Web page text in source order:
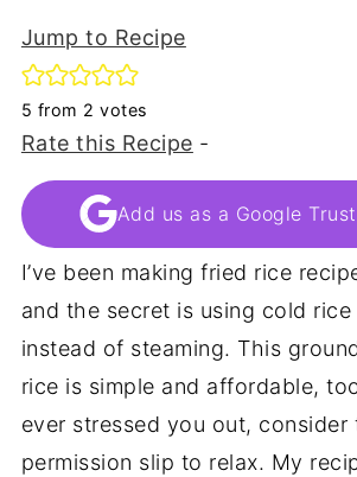
Jump to Recipe
5 from 2 votes
Rate this Recipe -
Add us as a Google
I’ve been making fried rice
and the secret is using cold
instead of steaming. This
rice is simple and affordable,
ever stressed you out, consider
permission slip to relax. My